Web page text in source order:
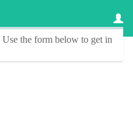
Use the form below to get in